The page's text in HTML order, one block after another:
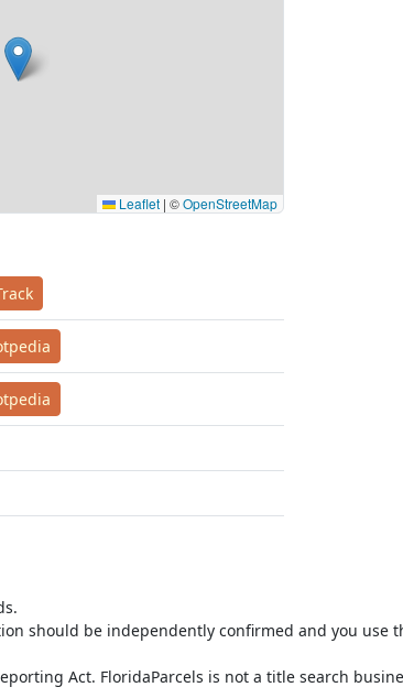
Leaflet | ©OpenStreetMap
should be independently confirmed and you use
Act. FloridaParcels is not a title search